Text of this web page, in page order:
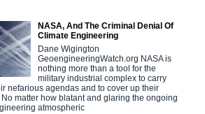
NASA, And The Criminal Denial Of
Climate Engineering
Dane Wigington
GeoengineeringWatch.org NASA is
nothing more than a tool for the
military industrial complex to carry
nefarious agendas and to cover up their
No matter how blatant and glaring the ongoing
atmospheric